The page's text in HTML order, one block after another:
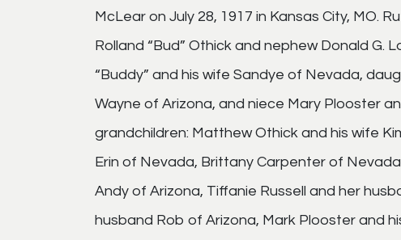
McLear on July 28, 1917 in Kansas City, MO.
Rolland “Bud” Othick and nephew Donald G.
“Buddy” and his wife Sandye of Nevada,
Wayne of Arizona, and niece Mary Plooster
grandchildren: Matthew Othick and his wife
Erin of Nevada, Brittany Carpenter of
Andy of Arizona, Tiffanie Russell and her
husband Rob of Arizona, Mark Plooster and